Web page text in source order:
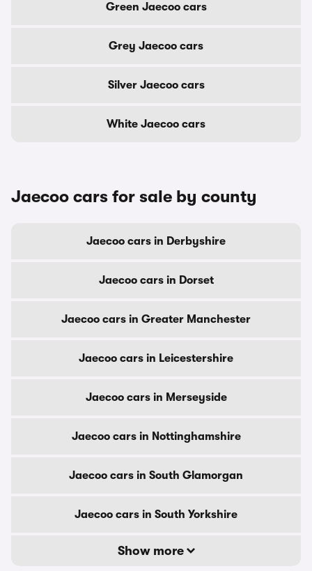
Green Jaecoo cars
Grey Jaecoo cars
Silver Jaecoo cars
White Jaecoo cars
Jaecoo cars for sale by county
Jaecoo cars in Derbyshire
Jaecoo cars in Dorset
Jaecoo cars in Greater Manchester
Jaecoo cars in Leicestershire
Jaecoo cars in Merseyside
Jaecoo cars in Nottinghamshire
Jaecoo cars in South Glamorgan
Jaecoo cars in South Yorkshire
Show more